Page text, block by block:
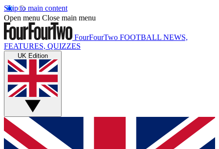
Skip to main content
Open menu Close main menu
FourFourTwo FOOTBALL NEWS,
FEATURES, QUIZZES
UK Edition